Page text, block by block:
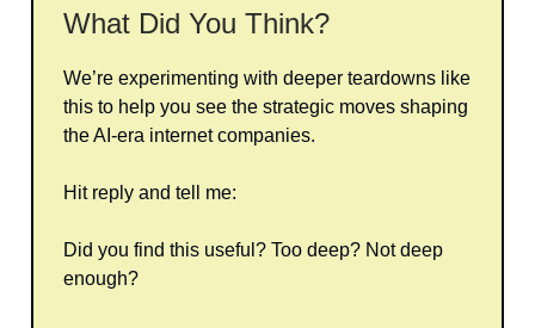
What Did You Think?
We’re experimenting with deeper teardowns like
this to help you see the strategic moves shaping
the AI-era internet companies.
Hit reply and tell me:
Did you find this useful? Too deep? Not deep
enough?